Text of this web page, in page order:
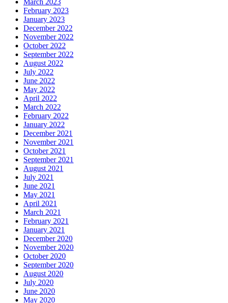
February 2023
January 2023
December 2022
November 2022
October 2022
September 2022
August 2022
July 2022
June 2022
May 2022
April 2022
March 2022
February 2022
January 2022
December 2021
November 2021
October 2021
September 2021
August 2021
July 2021
June 2021
May 2021
April 2021
March 2021
February 2021
January 2021
December 2020
November 2020
October 2020
September 2020
August 2020
July 2020
June 2020
May 2020